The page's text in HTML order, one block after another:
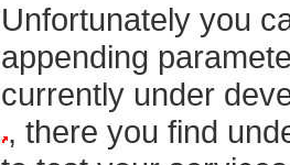
Unfortunately you
appending
currently under
, there you find